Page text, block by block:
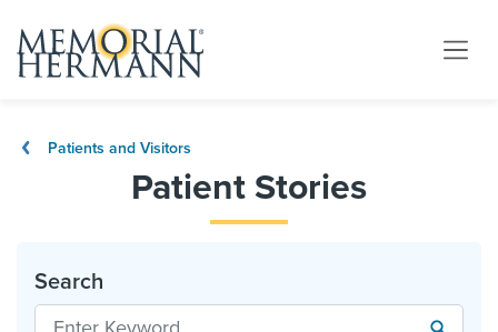
Patients and Visitors
Patient Stories
Search